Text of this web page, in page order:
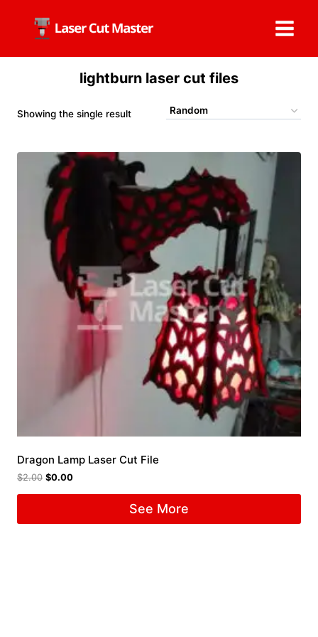
content
lightburn laser cut files
Showing the single result
Dragon Lamp Laser Cut File
$2.00 $0.00
See More